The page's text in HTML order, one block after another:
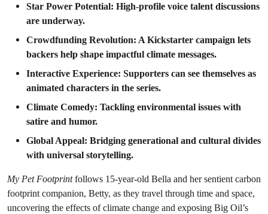
Star Power Potential: High-profile voice talent discussions
are underway.
Crowdfunding Revolution: A Kickstarter campaign lets
backers help shape impactful climate messages.
Interactive Experience: Supporters can see themselves as
animated characters in the series.
Climate Comedy: Tackling environmental issues with
satire and humor.
Global Appeal: Bridging generational and cultural divides
with universal storytelling.
My Pet Footprintfollows 15-year-old Bella and her sentient carbon
footprint companion, Betty, as they travel through time and space,
uncovering the effects of climate change and exposing Big Oil’s